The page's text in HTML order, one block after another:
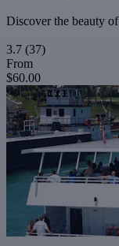
Discover the beauty
3.7 (37)
From
$60.00